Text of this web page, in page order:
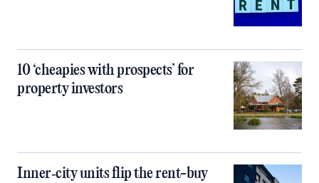
10 ‘cheapies with prospects’ for
property investors
Inner‑city units flip the rent-buy